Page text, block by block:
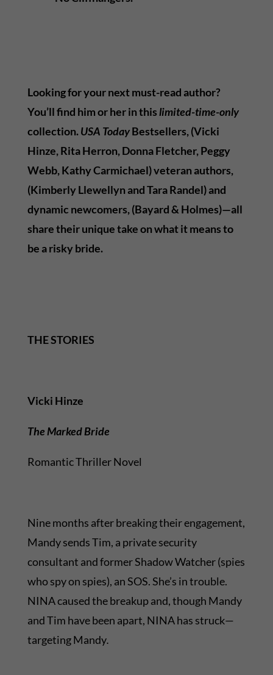
Looking for your next must-read author?
You’ll find him or her in thislimited-time-only
collection.USA TodayBestsellers, (Vicki
Hinze, Rita Herron, Donna Fletcher, Peggy
Webb, Kathy Carmichael) veteran authors,
(Kimberly Llewellyn and Tara Randel) and
dynamic newcomers, (Bayard & Holmes)—all
share their unique take on what it means to
be a risky bride.
THE STORIES
Vicki Hinze
The Marked Bride
Romantic Thriller Novel
Nine months after breaking their engagement,
Mandy sends Tim, a private security
consultant and former Shadow Watcher (spies
who spy on spies), an SOS. She’s in trouble.
NINA caused the breakup and, though Mandy
and Tim have been apart, NINA has struck—
targeting Mandy.